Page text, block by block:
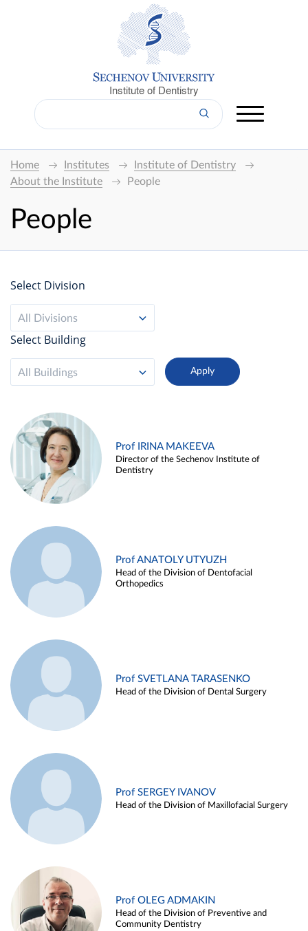
Institute of Dentistry
Home Institutes
Institute of Dentistry
About the Institute
People
People
Select Division
All Divisions
Select Building
All Buildings
Prof IRINA MAKEEVA
Director of the Sechenov Institute of
Dentistry
Prof ANATOLY UTYUZH
Head of the Division of Dentofacial
Orthopedics
Prof SVETLANA TARASENKO
Head of the Division of Dental Surgery
Prof SERGEY IVANOV
Head of the Division of Maxillofacial Surgery
Prof OLEG ADMAKIN
Head of the Division of Preventive and
Community Dentistry